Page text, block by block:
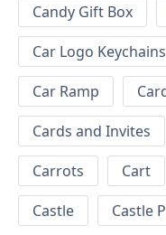
Candy Gift Box
Car Logo Keychains
Car Ramp
Cards and Invites
Carrots
Cart
Castle
Castle